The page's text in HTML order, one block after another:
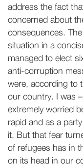
address the fact
concerned about
consequences.
situation in a
managed to elect
anti-corruption
were, according to
our country. I was
extremely worried
rapid and as a
it. But that fear
of refugees has in
on its head in our